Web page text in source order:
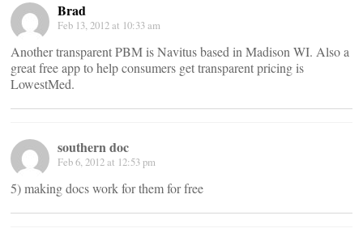
Brad
Feb 13, 2012 at 10:33 am
Another transparent PBM is Navitus based in Madison WI. Also a
great free app to help consumers get transparent pricing is
LowestMed.
southern doc
Feb 6, 2012 at 12:53 pm
5) making docs work for them for free